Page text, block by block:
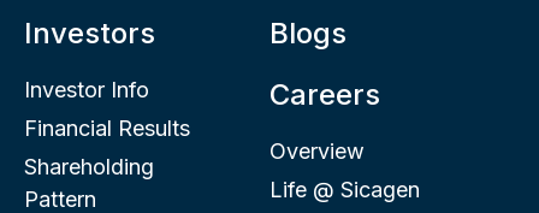
Investors
Investor Info
Financial Results
Shareholding
Pattern
Blogs
Careers
Overview
Life @ Sicagen